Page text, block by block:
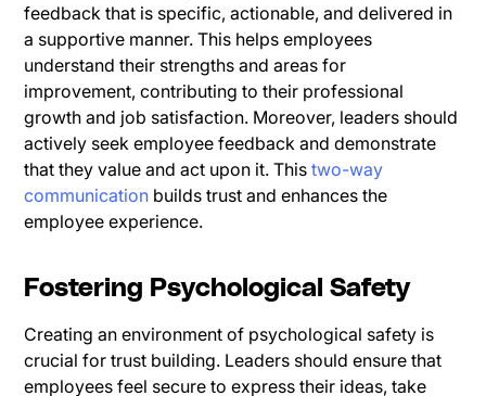
feedback that is specific, actionable, and delivered in
a supportive manner. This helps employees
understand their strengths and areas for
improvement, contributing to their professional
growth and job satisfaction. Moreover, leaders should
actively seek employee feedback and demonstrate
that they value and act upon it. Thistwo-way
communication builds trust and enhances the
employee experience.
Fostering Psychological Safety
Creating an environment of psychological safety is
crucial for trust building. Leaders should ensure that
employees feel secure to express their ideas, take